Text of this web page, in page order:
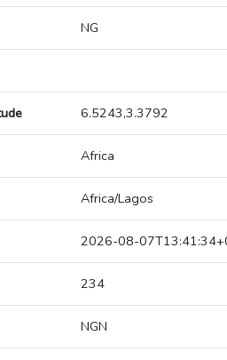
NG
6.5243,3.3792
Africa
Africa/Lagos
2026-08-
234
NGN